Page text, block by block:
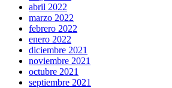
abril 2022
marzo 2022
febrero 2022
enero 2022
diciembre 2021
noviembre 2021
octubre 2021
septiembre 2021